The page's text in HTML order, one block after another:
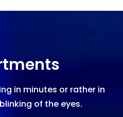
in minutes or rather in
of the eyes.